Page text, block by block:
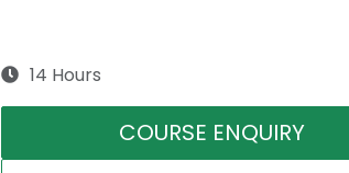
14 Hours
COURSE ENQUIRY